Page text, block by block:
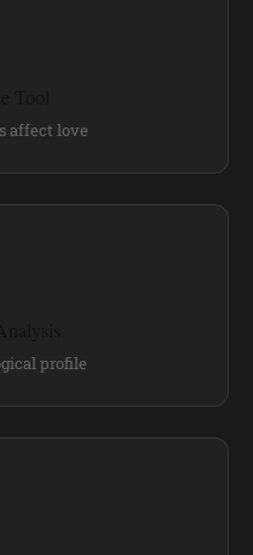
affect love
profile